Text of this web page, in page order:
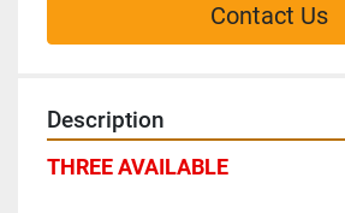
Contact Us
Description
THREE AVAILABLE